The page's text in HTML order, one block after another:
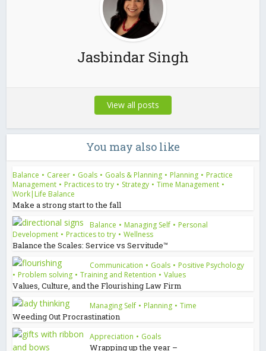
Jasbindar Singh
View all posts
You may also like
Balance • Career • Goals • Goals & Planning • Planning • Practice
Management • Practices to try • Strategy • Time Management •
Work|Life Balance
Make a strong start to the fall
Balance • Managing Self • Personal
Development • Practices to try • Wellness
Balance the Scales: Service vs Servitude™
Communication • Goals • Positive Psychology
• Problem solving • Training and Retention • Values
Values, Culture, and the Flourishing Law Firm
Managing Self • Planning • Time
Weeding Out Procrastination
Appreciation • Goals
Wrapping up the year –